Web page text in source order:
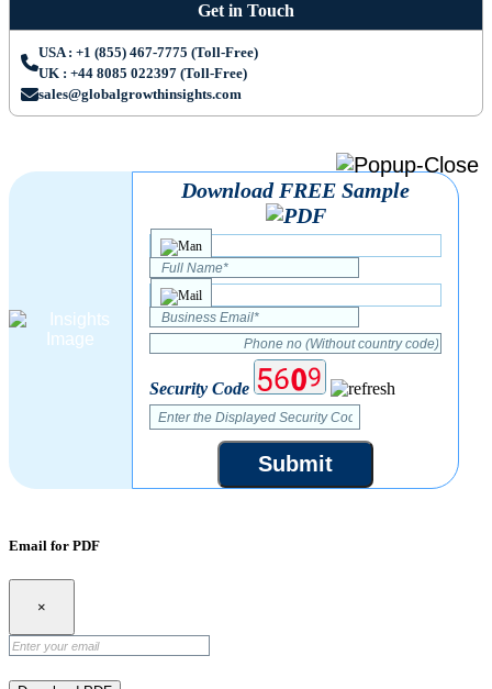
Get in Touch
USA : +1 (855) 467-7775 (Toll-Free)
UK : +44 8085 022397 (Toll-Free)
sales@globalgrowthinsights.com
Download FREE Sample
Security Code
Submit
Email for PDF
×